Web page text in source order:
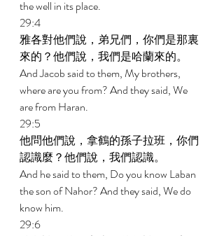
the well in its place.
29:4
雅各對他們說，弟兄們，你們是那裏
來的？他們說，我們是哈蘭來的。
And Jacob said to them, My brothers,
where are you from? And they said, We
are from Haran.
29:5
他問他們說，拿鶴的孫子拉班，你們
認識麼？他們說，我們認識。
And he said to them, Do you know Laban
the son of Nahor? And they said, We do
know him.
29:6